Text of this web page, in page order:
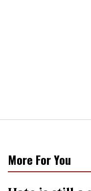
More For You